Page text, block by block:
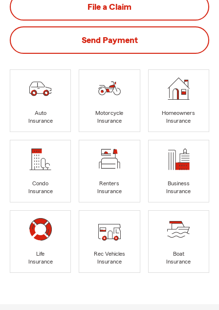
File a Claim
Send Payment
Auto
Insurance
Motorcycle
Insurance
Homeowners
Insurance
Condo
Insurance
Renters
Insurance
Business
Insurance
Life
Insurance
Rec Vehicles
Insurance
Boat
Insurance